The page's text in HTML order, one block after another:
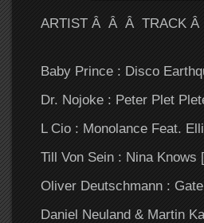
ARTIST Â Â Â TRACK
Baby Prince : Disco
Dr. Nojoke : Peter Plet
L Cio : Monolance Feat.
Till Von Sein : Nina Knows
Oliver Deutschmann :
Daniel Neuland & Martin